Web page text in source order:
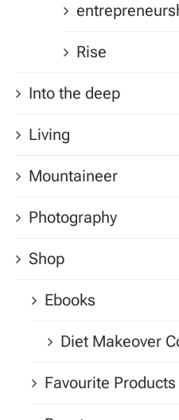
Rise
Into the deep
Living
Mountaineer
Photography
Shop
Ebooks
Diet Makeover
Favourite Products